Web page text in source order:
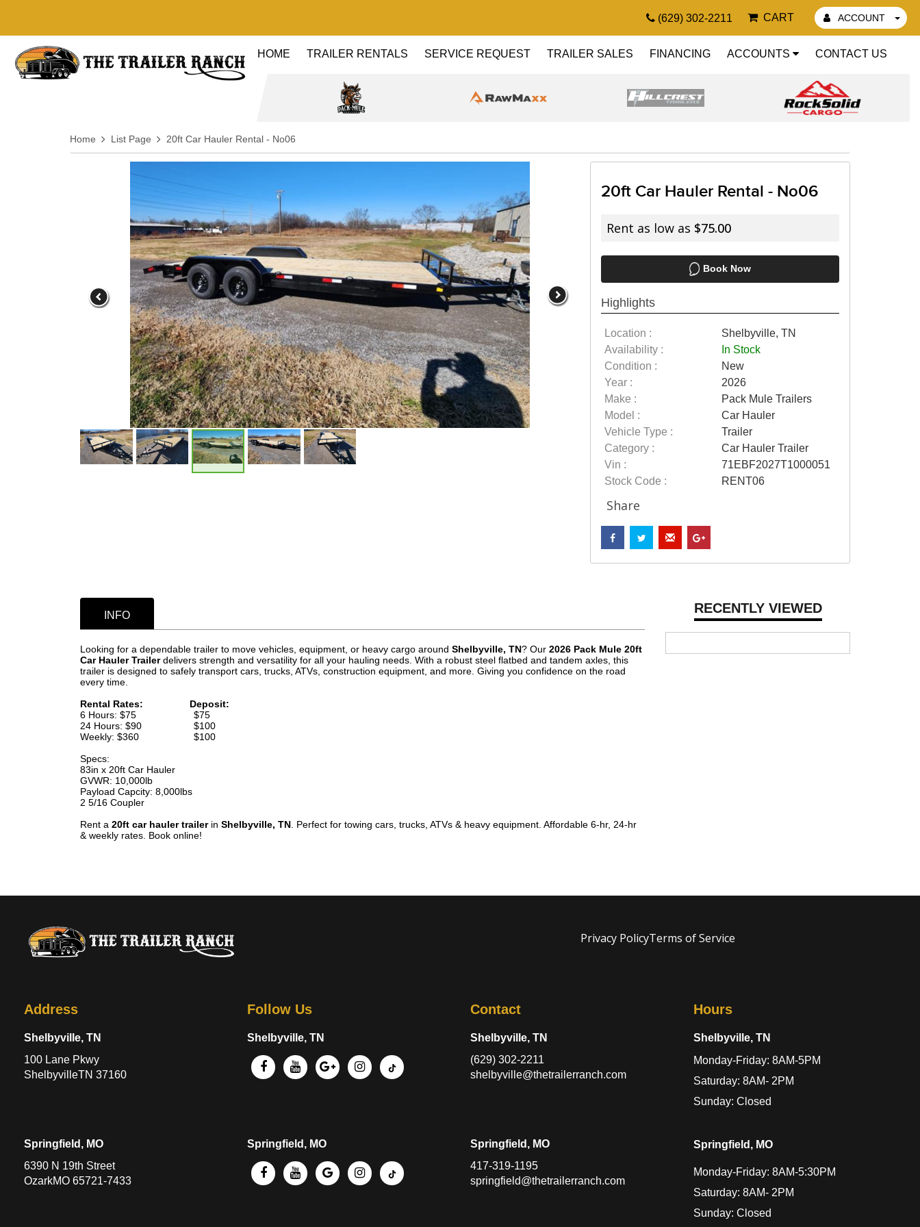
ACCOUNT
CART
(629) 302-2211
HOME TRAILER RENTALS SERVICE REQUEST TRAILER SALES FINANCING ACCOUNTS CONTACT US
Home List Page 20ft Car Hauler Rental - No06
20ft Car Hauler Rental - No06
Rent as low as $75.00
Book Now
Highlights
Location :
Shelbyville, TN
Availability :
In Stock
Condition :
New
Year :
2026
Make :
Pack Mule Trailers
Model :
Car Hauler
Vehicle Type :
Trailer
Category :
Car Hauler Trailer
Vin :
71EBF2027T1000051
Stock Code :
RENT06
Share
RECENTLY VIEWED
INFO
Looking for a dependable trailer to move vehicles, equipment, or heavy cargo around Shelbyville, TN? Our 2026 Pack Mule 20ft
Car Hauler Trailerdelivers strength and versatility for all your hauling needs. With a robust steel flatbed and tandem axles, this
trailer is designed to safely transport cars, trucks, ATVs, construction equipment, and more. Giving you confidence on the road
every time.
Rental Rates: Deposit:
6 Hours: $75 $75
24 Hours: $90 $100
Weekly: $360 $100
Specs:
83in x 20ft Car Hauler
GVWR: 10,000lb
Payload Capcity: 8,000lbs
2 5/16 Coupler
Rent a 20ft car hauler trailerin Shelbyville, TN . Perfect for towing cars, trucks, ATVs & heavy equipment. Affordable 6-hr, 24-hr
& weekly rates. Book online!
Privacy PolicyTerms of Service
Address
Shelbyville, TN
100 Lane Pkwy
ShelbyvilleTN 37160
Springfield, MO
6390 N 19th Street
OzarkMO 65721-7433
Follow Us
Shelbyville, TN
Springfield, MO
Contact
Shelbyville, TN
(629) 302-2211
shelbyville@thetrailerranch.com
Springfield, MO
417-319-1195
springfield@thetrailerranch.com
Hours
Shelbyville, TN
Monday-Friday: 8AM-5PM
Saturday: 8AM- 2PM
Sunday: Closed
Springfield, MO
Monday-Friday: 8AM-5:30PM
Saturday: 8AM- 2PM
Sunday: Closed